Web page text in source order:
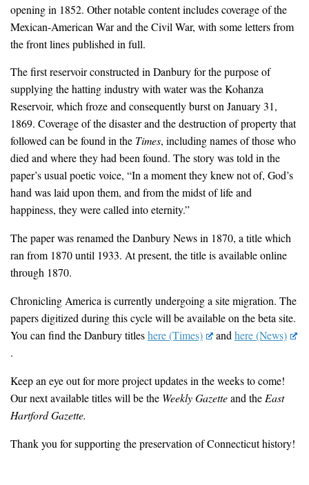
opening in 1852. Other notable content includes coverage of the
Mexican-American War and the Civil War, with some letters from
the front lines published in full.
The first reservoir constructed in Danbury for the purpose of
supplying the hatting industry with water was the Kohanza
Reservoir, which froze and consequently burst on January 31,
1869. Coverage of the disaster and the destruction of property that
followed can be found in the Times, including names of those who
died and where they had been found. The story was told in the
paper’s usual poetic voice, “In a moment they knew not of, God’s
hand was laid upon them, and from the midst of life and
happiness, they were called into eternity.”
The paper was renamed theDanbury Newsin 1870, a title which
ran from 1870 until 1933. At present, the title is available online
through 1870.
Chronicling America is currently undergoing a site migration. The
papers digitized during this cycle will be available on the beta site.
You can find the Danbury titleshere (Times) andhere (News)
.
Keep an eye out for more project updates in the weeks to come!
Our next available titles will be the Weekly Gazetteand the East
Hartford Gazette.
Thank you for supporting the preservation of Connecticut history!